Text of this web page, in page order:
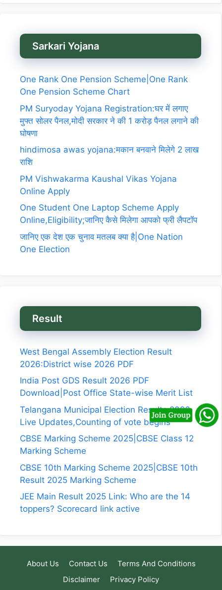
Sarkari Yojana
One Rank One Pension Scheme|One Rank
One Pension Scheme Chart
PM Suryoday Yojana Registration:घर में लगाए
मुफ्त सोलर पैनल,मोदी सरकार ने की 1 करोड़ पैनल लगाने की
घोषणा
hindimosa awas yojana:मकान बनवाने मिलेगे 2 लाख
राशि
PM Vishwakarma Kaushal Vikas Yojana
Online Apply
One Student One Laptop Scheme Apply
Online,Eligibility;जानिए कैसे मिलेगा आपको फ्री लैपटॉप
जानिए एक देश एक चुनाव मतलब क्या है|One Nation
One Election
Result
West Bengal Assembly Election Result
2026:District wise 2026 PDF
India Post GDS Result 2026 PDF
Download|Post Office State-wise Merit List
Telangana Municipal Election Results 2026
Live Updates,Counting of vote begins
CBSE Marking Scheme 2025|CBSE Class 12
Marking Scheme
CBSE 10th Marking Scheme 2025|CBSE 10th
Result 2025 Marking Scheme
JEE Main Result 2025 Link: Who are the 14
toppers? Scorecard link active
About Us Contact Us
Terms And Conditions
Disclaimer
Privacy Policy